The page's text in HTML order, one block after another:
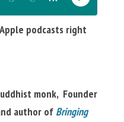
podcasts right
monk, Founder
author of Bringing